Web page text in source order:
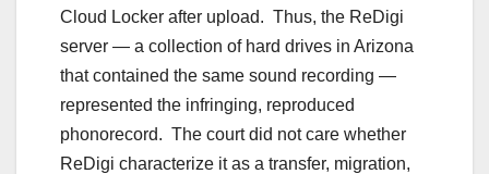
Cloud Locker after upload. Thus, the ReDigi
server — a collection of hard drives in Arizona
that contained the same sound recording —
represented the infringing, reproduced
phonorecord. The court did not care whether
ReDigi characterize it as a transfer, migration,